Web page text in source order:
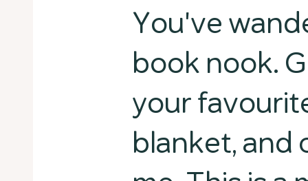
You've
book nook.
your
blanket, and